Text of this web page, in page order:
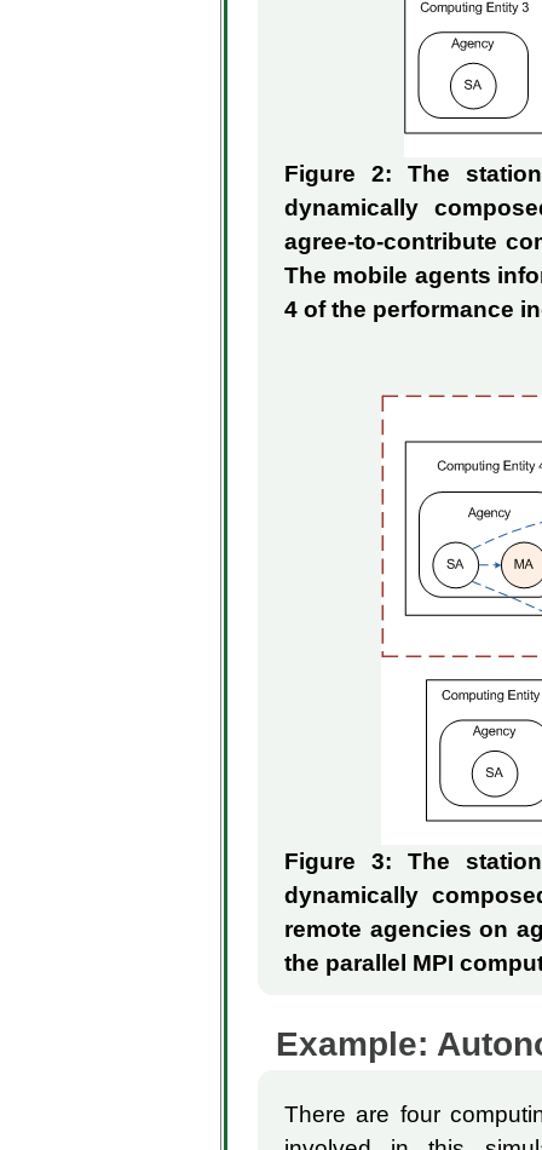
Figure 2: The
dynamically
agree-to-contribute
The mobile agents
4 of the performance
Figure 3: The
dynamically
remote agencies on
the parallel MPI
Example:
There are four